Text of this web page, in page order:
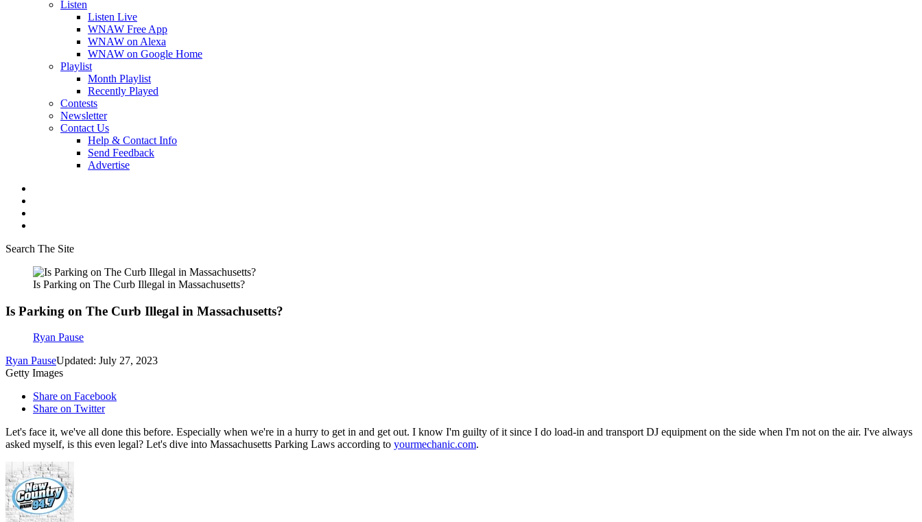
Listen
Listen Live
WNAW Free App
WNAW on Alexa
WNAW on Google Home
Playlist
Month Playlist
Recently Played
Contests
Newsletter
Contact Us
Help & Contact Info
Send Feedback
Advertise
Search The Site
Is Parking on The Curb Illegal in Massachusetts?
Is Parking on The Curb Illegal in Massachusetts?
Ryan Pause
Ryan PauseUpdated: July 27, 2023
Getty Images
Share on Facebook
Share on Twitter
Let's face it, we've all done this before. Especially when we're in a hurry to get in and get out. I know I'm guilty of it since I do load-in and transport DJ equipment on the side when I'm not on the air. I've always
asked myself, is this even legal? Let's dive into Massachusetts Parking Laws according to yourmechanic.com.